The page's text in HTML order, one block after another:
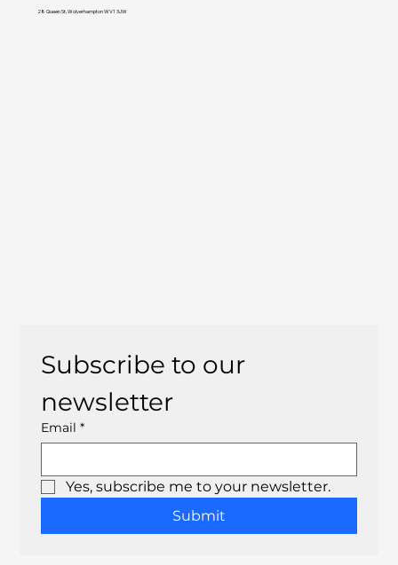
Subscribe to our
newsletter
Email *
Yes, subscribe me to your newsletter.
Submit
28 Queen St, Wolverhampton WV1 3JW